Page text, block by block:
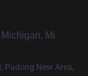
Mi
Pudong New Area,